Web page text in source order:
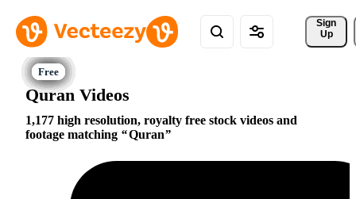
Sign
Up
Quran Videos
1,177 high resolution, royalty free stock videos and
footage matching
Quran